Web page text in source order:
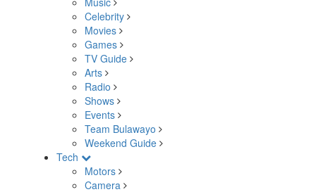
Celebrity
Movies
Games
TV Guide
Arts
Radio
Shows
Events
Team Bulawayo
Weekend Guide
Tech
Motors
Camera